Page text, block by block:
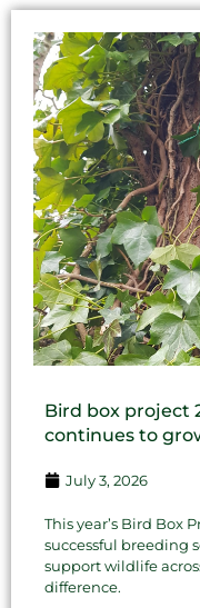
Bird box project
continues to
July 3, 2026
This year’s Bird Box
successful breeding
support wildlife
difference.